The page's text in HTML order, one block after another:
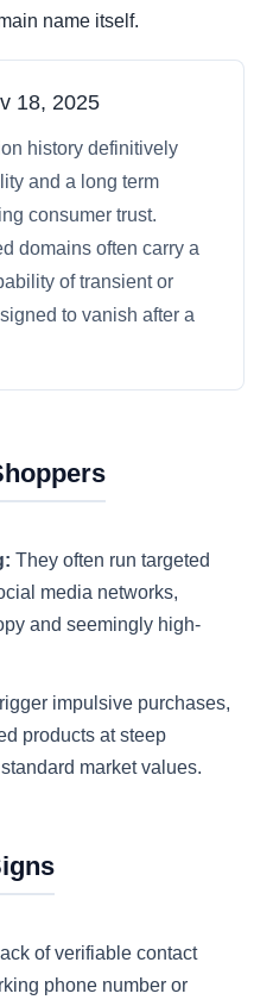
name itself.
18, 2025
history definitively
and a long term
consumer trust.
domains often carry a
of transient or
to vanish after a
They often run targeted
media networks,
and seemingly high-
impulsive purchases,
products at steep
market values.
of verifiable contact
phone number or